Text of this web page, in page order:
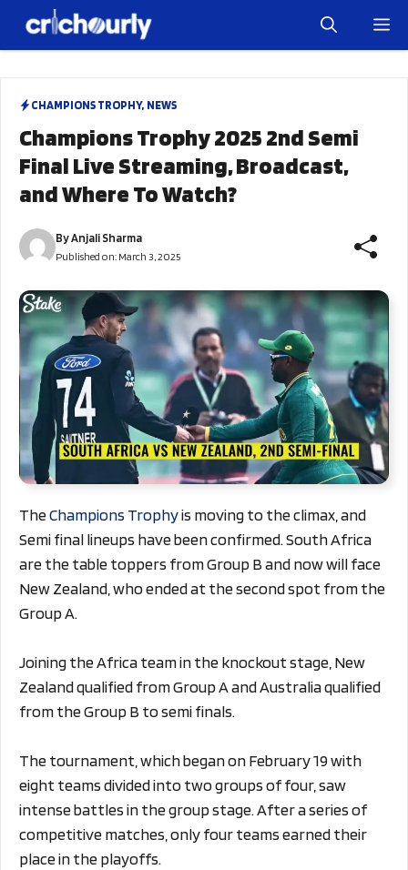
CHAMPIONS TROPHY, NEWS
Champions Trophy 2025 2nd Semi
Final Live Streaming, Broadcast,
and Where To Watch?
ByAnjali Sharma
Published on: March 3, 2025
TheChampions Trophyis moving to the climax, and
Semi final lineups have been confirmed. South Africa
are the table toppers from Group B and now will face
New Zealand, who ended at the second spot from the
Group A.
Joining the Africa team in the knockout stage, New
Zealand qualified from Group A and Australia qualified
from the Group B to semi finals.
The tournament, which began on February 19 with
eight teams divided into two groups of four, saw
intense battles in the group stage. After a series of
competitive matches, only four teams earned their
place in the playoffs.